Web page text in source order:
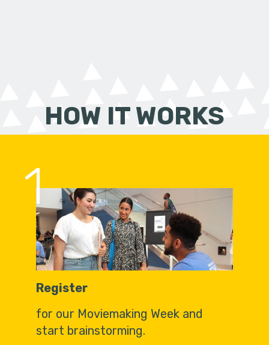
HOW IT WORKS
1
Register
for our Moviemaking Week and
start brainstorming.